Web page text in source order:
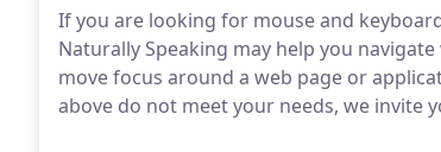
If you are looking for mouse and
Naturally Speaking may help you
move focus around a web page or
above do not meet your needs, we invite